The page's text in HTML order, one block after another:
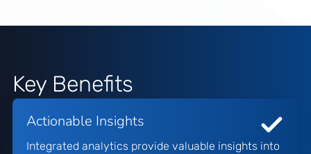
Key Benefits
Actionable Insights
Integrated analytics provide valuable insights into